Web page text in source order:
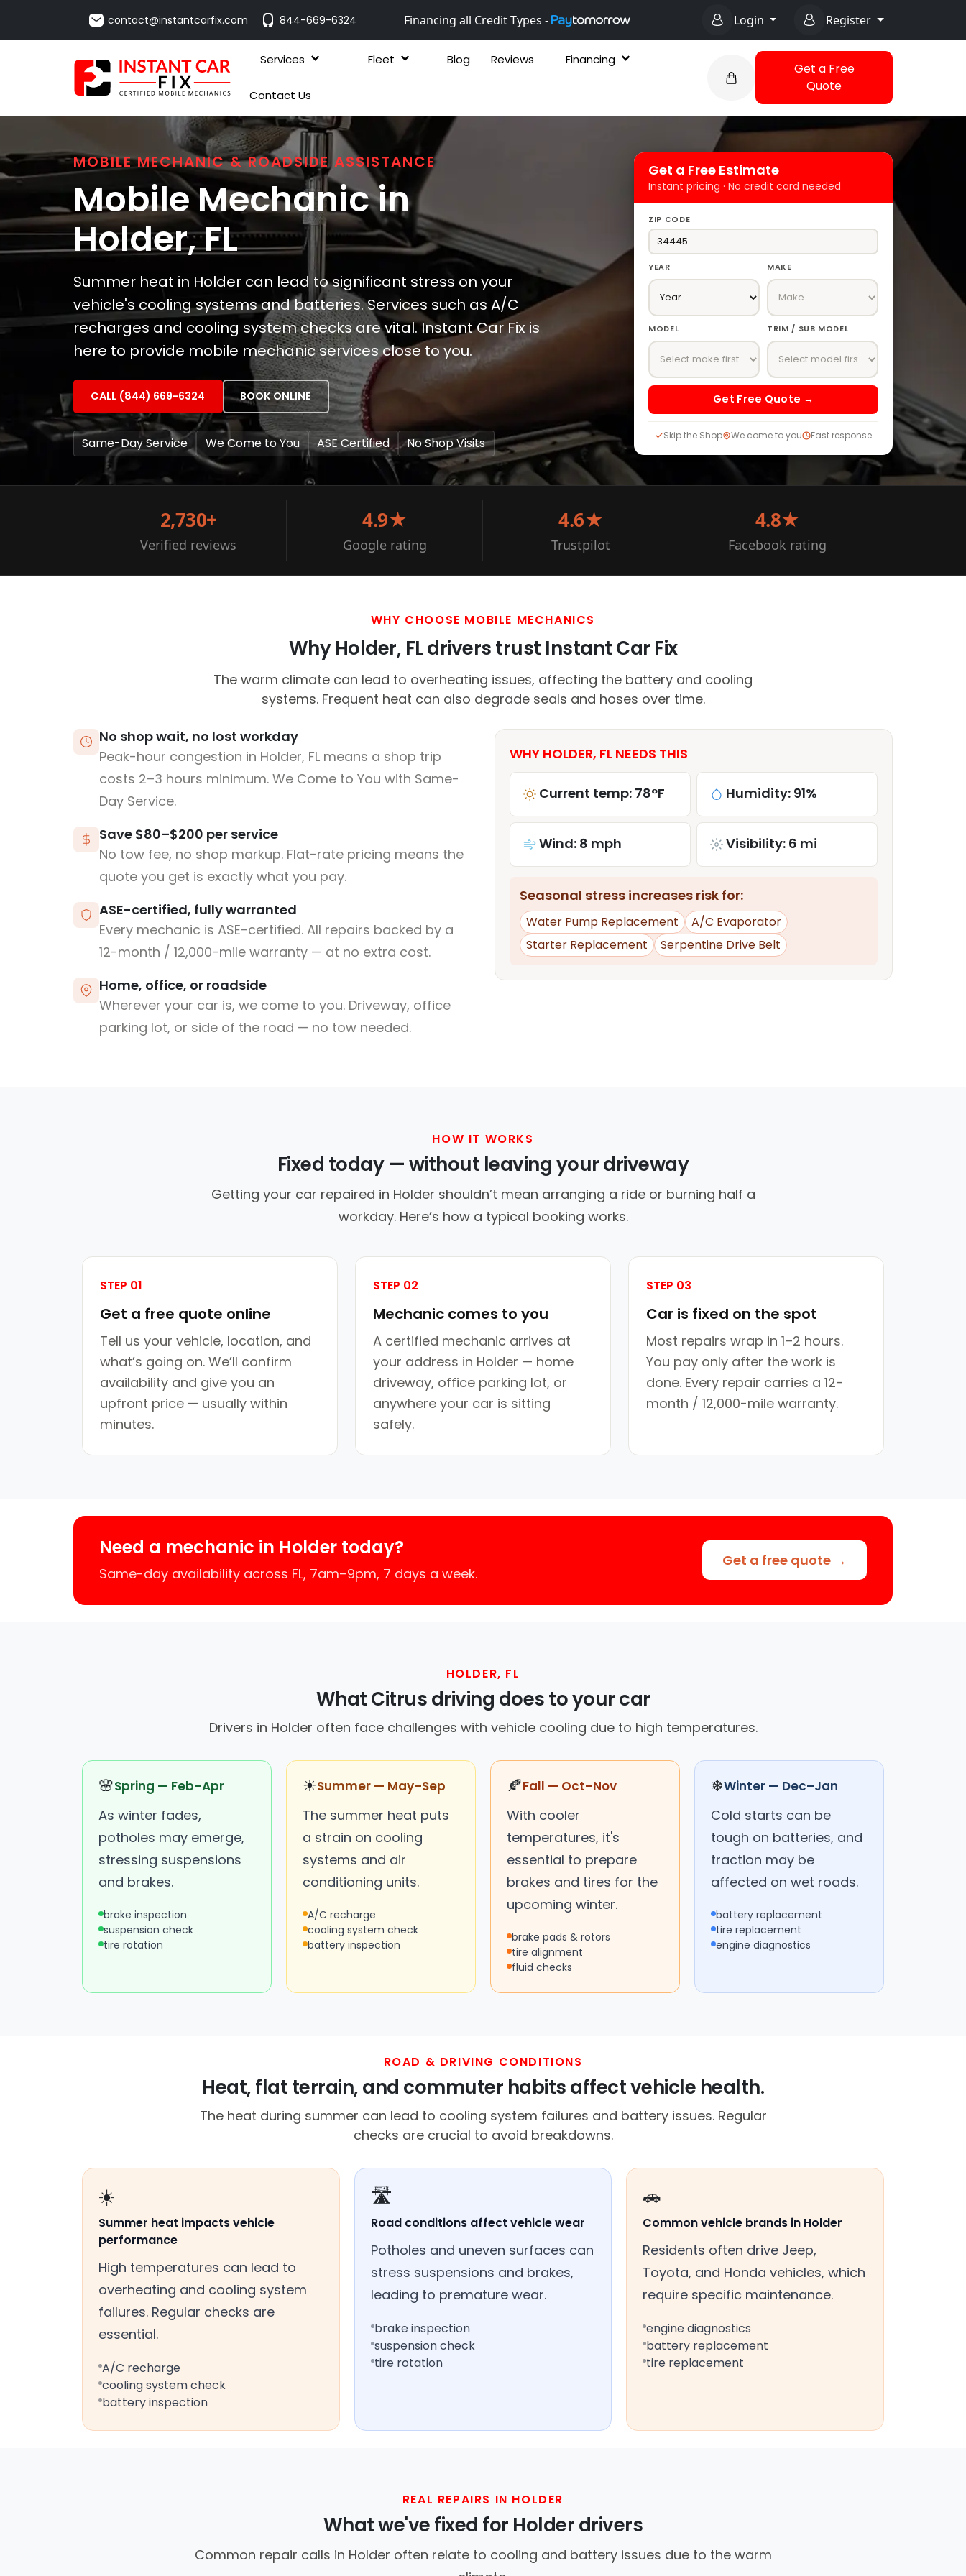
contact@instantcarfix.com 844-669-6324 Financing all Credit Types - Login Register
Services Fleet Blog Reviews Financing
Contact Us
Get a Free
Quote
MOBILE MECHANIC & ROADSIDE ASSISTANCE
Mobile Mechanic in
Holder, FL
Summer heat in Holder can lead to significant stress on your
vehicle's cooling systems and batteries. Services such as A/C
recharges and cooling system checks are vital. Instant Car Fix is
here to provide mobile mechanic services close to you.
CALL (844) 669-6324 BOOK ONLINE
Same-Day Service We Come to You ASE Certified No Shop Visits
Get a Free Estimate
Instant pricing · No credit card needed
ZIP CODE
YEAR MAKE
MODEL TRIM / SUB MODEL
Get Free Quote →
Skip the Shop We come to you Fast response
2,730+
Verified reviews
4.9★
Google rating
4.6★
Trustpilot
4.8★
Facebook rating
WHY CHOOSE MOBILE MECHANICS
Why Holder, FL drivers trust Instant Car Fix
The warm climate can lead to overheating issues, affecting the battery and cooling
systems. Frequent heat can also degrade seals and hoses over time.
No shop wait, no lost workday
Peak-hour congestion in Holder, FL means a shop trip
costs 2–3 hours minimum. We Come to You with Same-
Day Service.
Save $80–$200 per service
No tow fee, no shop markup. Flat-rate pricing means the
quote you get is exactly what you pay.
ASE-certified, fully warranted
Every mechanic is ASE-certified. All repairs backed by a
12-month / 12,000-mile warranty — at no extra cost.
Home, office, or roadside
Wherever your car is, we come to you. Driveway, office
parking lot, or side of the road — no tow needed.
WHY HOLDER, FL NEEDS THIS
Current temp: 78°F Humidity: 91%
Wind: 8 mph Visibility: 6 mi
Seasonal stress increases risk for:
Water Pump Replacement
A/C Evaporator
Starter Replacement
Serpentine Drive Belt
HOW IT WORKS
Fixed today — without leaving your driveway
Getting your car repaired in Holder shouldn’t mean arranging a ride or burning half a
workday. Here’s how a typical booking works.
STEP 01
Get a free quote online
Tell us your vehicle, location, and
what’s going on. We’ll confirm
availability and give you an
upfront price — usually within
minutes.
STEP 02
Mechanic comes to you
A certified mechanic arrives at
your address in Holder — home
driveway, office parking lot, or
anywhere your car is sitting
safely.
STEP 03
Car is fixed on the spot
Most repairs wrap in 1–2 hours.
You pay only after the work is
done. Every repair carries a 12-
month / 12,000-mile warranty.
Need a mechanic in Holder today?
Same-day availability across FL, 7am–9pm, 7 days a week.
Get a free quote →
HOLDER, FL
What Citrus driving does to your car
Drivers in Holder often face challenges with vehicle cooling due to high temperatures.
🌸Spring — Feb–Apr
As winter fades,
potholes may emerge,
stressing suspensions
and brakes.
brake inspection
suspension check
tire rotation
☀Summer — May–Sep
The summer heat puts
a strain on cooling
systems and air
conditioning units.
A/C recharge
cooling system check
battery inspection
🍂Fall — Oct–Nov
With cooler
temperatures, it's
essential to prepare
brakes and tires for the
upcoming winter.
brake pads & rotors
tire alignment
fluid checks
❄Winter — Dec–Jan
Cold starts can be
tough on batteries, and
traction may be
affected on wet roads.
battery replacement
tire replacement
engine diagnostics
ROAD & DRIVING CONDITIONS
Heat, flat terrain, and commuter habits affect vehicle health.
The heat during summer can lead to cooling system failures and battery issues. Regular
checks are crucial to avoid breakdowns.
☀️
Summer heat impacts vehicle
performance
High temperatures can lead to
overheating and cooling system
failures. Regular checks are
essential.
A/C recharge
cooling system check
battery inspection
🛣️
Road conditions affect vehicle wear
Potholes and uneven surfaces can
stress suspensions and brakes,
leading to premature wear.
brake inspection
suspension check
tire rotation
🚗
Common vehicle brands in Holder
Residents often drive Jeep,
Toyota, and Honda vehicles, which
require specific maintenance.
engine diagnostics
battery replacement
tire replacement
REAL REPAIRS IN HOLDER
What we've fixed for Holder drivers
Common repair calls in Holder often relate to cooling and battery issues due to the warm